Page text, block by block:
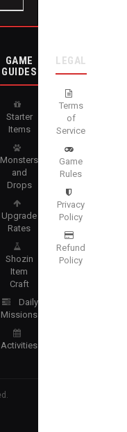
GAME
GUIDES
Starter
Items
Monsters
and
Drops
Upgrade
Rates
Shozin
Item
Craft
Daily
Missions
Activities
LEGAL
Terms
of
Service
Game
Rules
Privacy
Policy
Refund
Policy